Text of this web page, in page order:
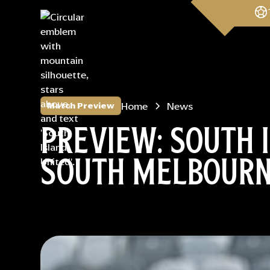
Match Preview Home News
PREVIEW: SOUTH
SOUTH